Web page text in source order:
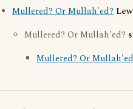
Mullered? Or Mullah'ed?
Mullered? Or Mullah'ed?
Mullered? Or